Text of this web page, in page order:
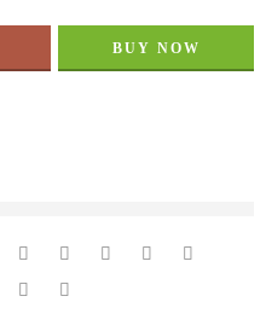
BUY NOW